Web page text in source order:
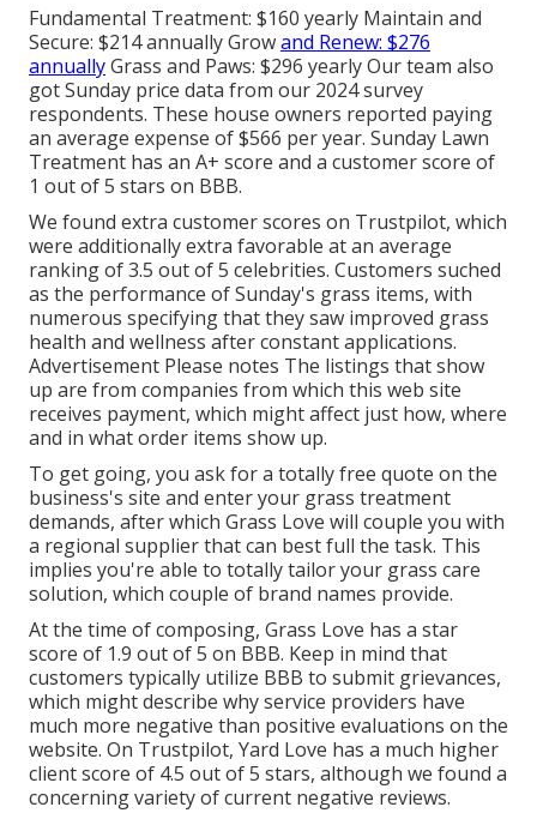
Fundamental Treatment: $160 yearly Maintain and
Secure: $214 annually Growand Renew: $276
annuallyGrass and Paws: $296 yearly Our team also
got Sunday price data from our 2024 survey
respondents. These house owners reported paying
an average expense of $566 per year. Sunday Lawn
Treatment has an A+ score and a customer score of
1 out of 5 stars on BBB.
We found extra customer scores on Trustpilot, which
were additionally extra favorable at an average
ranking of 3.5 out of 5 celebrities. Customers suched
as the performance of Sunday's grass items, with
numerous specifying that they saw improved grass
health and wellness after constant applications.
Advertisement Please notes The listings that show
up are from companies from which this web site
receives payment, which might affect just how, where
and in what order items show up.
To get going, you ask for a totally free quote on the
business's site and enter your grass treatment
demands, after which Grass Love will couple you with
a regional supplier that can best full the task. This
implies you're able to totally tailor your grass care
solution, which couple of brand names provide.
At the time of composing, Grass Love has a star
score of 1.9 out of 5 on BBB. Keep in mind that
customers typically utilize BBB to submit grievances,
which might describe why service providers have
much more negative than positive evaluations on the
website. On Trustpilot, Yard Love has a much higher
client score of 4.5 out of 5 stars, although we found a
concerning variety of current negative reviews.